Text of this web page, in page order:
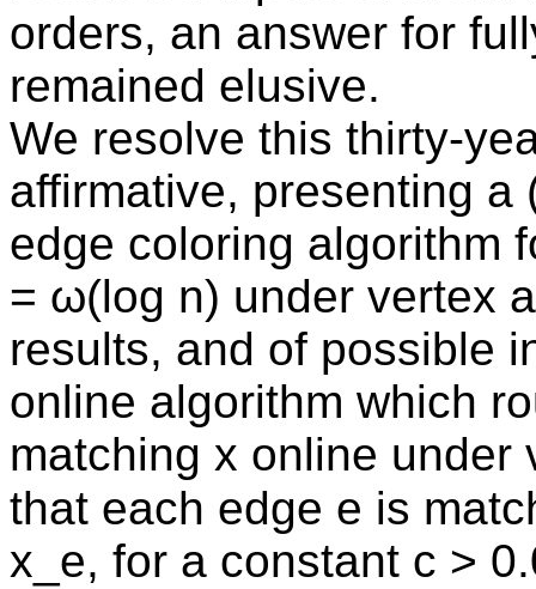
orders, an answer for
remained elusive.
We resolve this thirty-
affirmative, presenting
edge coloring algorithm
= ω(log n) under vertex
results, and of possible
online algorithm which
matching x online under
that each edge e is
x_e, for a constant c >